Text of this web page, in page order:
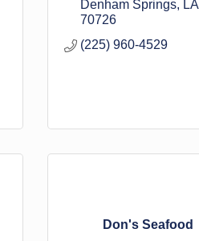
Denham Springs
LA
70726
(225) 960-4529
Don's Seafood